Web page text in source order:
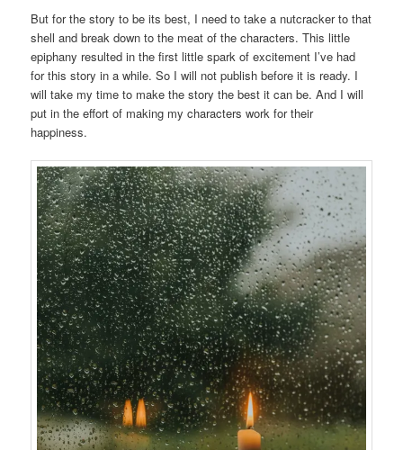
But for the story to be its best, I need to take a nutcracker to that
shell and break down to the meat of the characters. This little
epiphany resulted in the first little spark of excitement I’ve had
for this story in a while. So I will not publish before it is ready. I
will take my time to make the story the best it can be. And I will
put in the effort of making my characters work for their
happiness.